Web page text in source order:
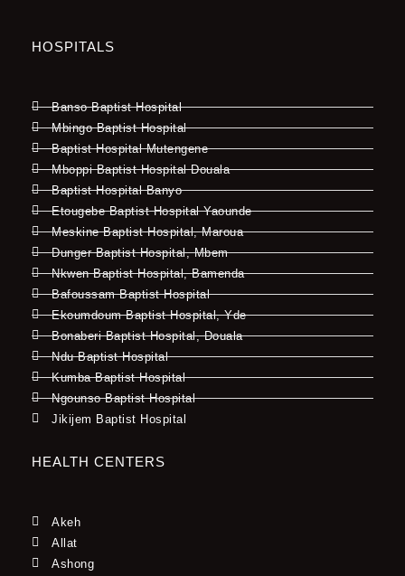
HOSPITALS
Banso Baptist Hospital
Mbingo Baptist Hospital
Baptist Hospital Mutengene
Mboppi Baptist Hospital Douala
Baptist Hospital Banyo
Etougebe Baptist Hospital Yaounde
Meskine Baptist Hospital, Maroua
Dunger Baptist Hospital, Mbem
Nkwen Baptist Hospital, Bamenda
Bafoussam Baptist Hospital
Ekoumdoum Baptist Hospital, Yde
Bonaberi Baptist Hospital, Douala
Ndu Baptist Hospital
Kumba Baptist Hospital
Ngounso Baptist Hospital
Jikijem Baptist Hospital
HEALTH CENTERS
Akeh
Allat
Ashong